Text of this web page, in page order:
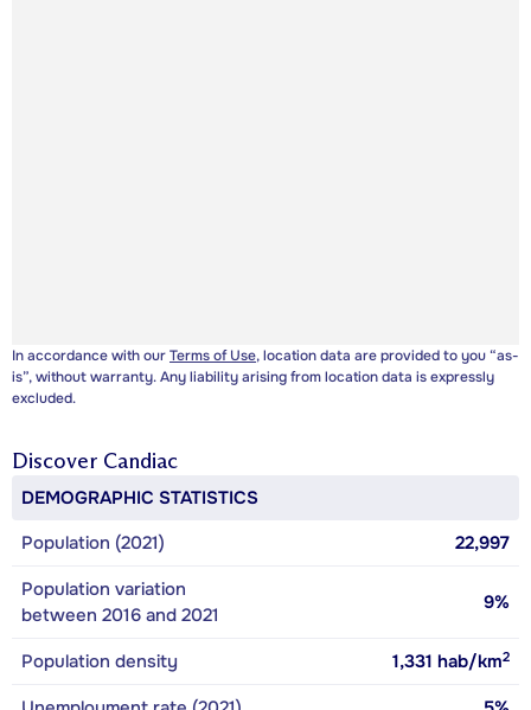
In accordance with ourTerms of Use, location data are provided to you “as-
is”, without warranty. Any liability arising from location data is expressly
excluded.
Discover Candiac
DEMOGRAPHIC STATISTICS
Population (2021)
22,997
Population variation
between 2016 and 2021
9%
Population density 1,331 hab/km2